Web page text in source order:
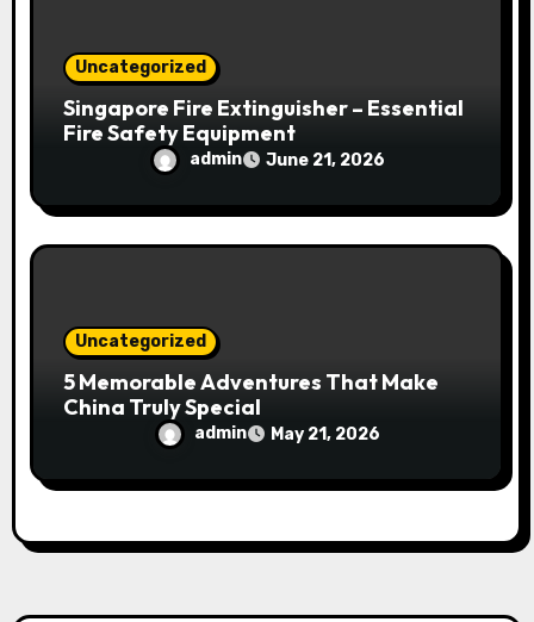
Uncategorized
Singapore Fire Extinguisher – Essential
Fire Safety Equipment
admin June 21, 2026
Uncategorized
5 Memorable Adventures That Make
China Truly Special
admin May 21, 2026